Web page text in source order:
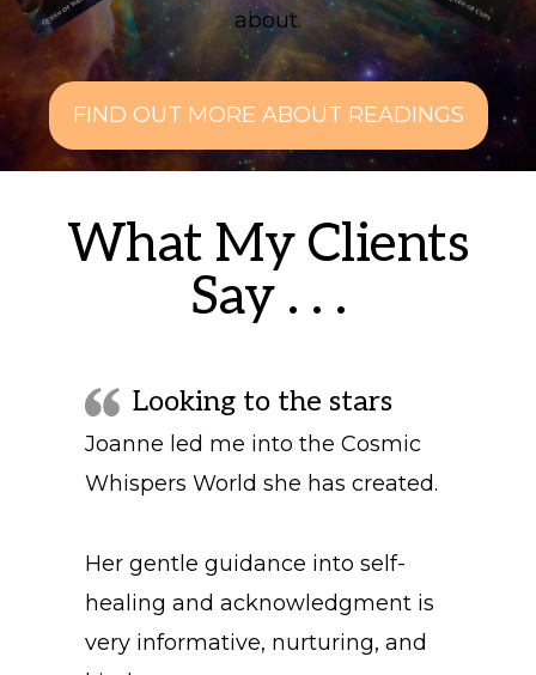
about.
FIND OUT MORE ABOUT READINGS
What My Clients
Say . . .
Looking to the stars
Joanne led me into the Cosmic
Whispers World she has created.
Her gentle guidance into self-
healing and acknowledgment is
very informative, nurturing, and